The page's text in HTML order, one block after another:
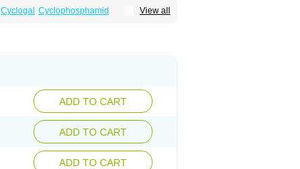
View all
Cyclogal Cyclophosphamid
ADD TO CART
ADD TO CART
ADD TO CART